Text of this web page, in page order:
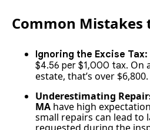
Common Mistakes
Ignoring the Excise Tax:
$4.56 per $1,000 tax. On
estate, that’s over $6,800.
Underestimating
MA have high
small repairs can lead to